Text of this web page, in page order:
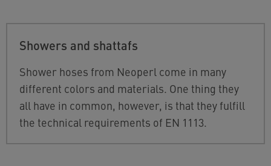
Showers and shattafs
Shower hoses from Neoperl come in many
different colors and materials. One thing they
all have in common, however, is that they fulfill
the technical requirements of EN 1113.